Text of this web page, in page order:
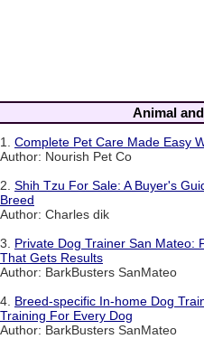
Animal
1. Complete Pet Care Made Easy
Author: Nourish Pet Co
2. Shih Tzu For Sale: A Buyer's
Breed
Author: Charles dik
3. Private Dog Trainer San Mateo:
That Gets Results
Author: BarkBusters SanMateo
4. Breed-specific In-home Dog
Training For Every Dog
Author: BarkBusters SanMateo